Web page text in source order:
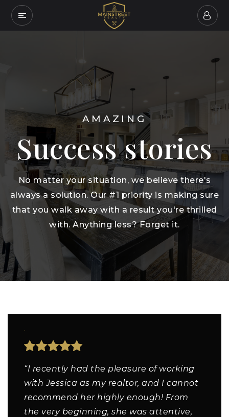
AMAZING
Success stories
No matter your situation, we believe there's
always a solution. Our #1 priority is making sure
that you walk away with a result you're thrilled
with. Anything less? Forget it.
“I recently had the pleasure of working
with Jessica as my realtor, and I cannot
recommend her highly enough! From
the very beginning, she was attentive,